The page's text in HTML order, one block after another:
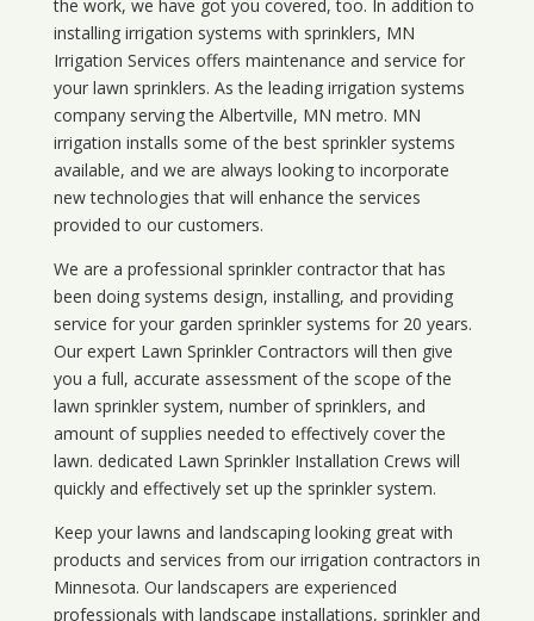
the work, we have got you covered, too. In addition to
installing irrigation systems with sprinklers, MN
Irrigation Services offers maintenance and service for
your lawn sprinklers. As the leading irrigation systems
company serving the Albertville, MN metro. MN
irrigation installs some of the best sprinkler systems
available, and we are always looking to incorporate
new technologies that will enhance the services
provided to our customers.
We are a professional sprinkler contractor that has
been doing systems design, installing, and providing
service for your garden sprinkler systems for 20 years.
Our expert Lawn Sprinkler Contractors will then give
you a full, accurate assessment of the scope of the
lawn sprinkler system, number of sprinklers, and
amount of supplies needed to effectively cover the
lawn. dedicated Lawn Sprinkler Installation Crews will
quickly and effectively set up the sprinkler system.
Keep your lawns and landscaping looking great with
products and services from our irrigation contractors in
Minnesota. Our landscapers are experienced
professionals with landscape installations, sprinkler and